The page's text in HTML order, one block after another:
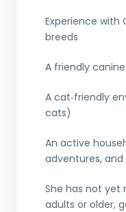
Experience with
breeds
A friendly
A cat‑friendly
cats)
An active
adventures,
She has not yet
adults or older,